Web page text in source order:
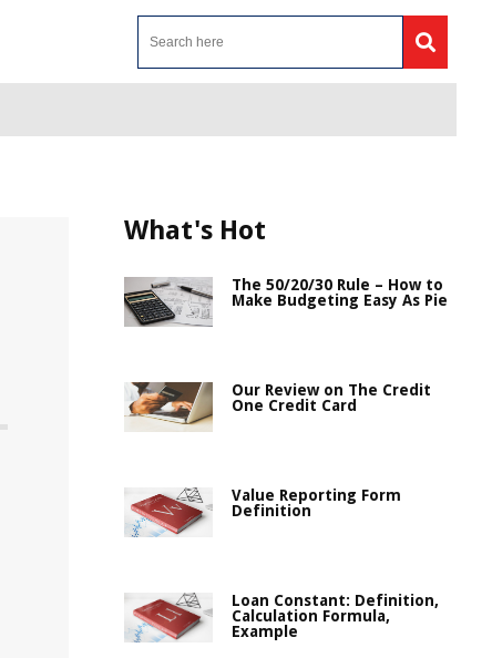
What's Hot
The 50/20/30 Rule – How to
Make Budgeting Easy As Pie
Our Review on The Credit
One Credit Card
Value Reporting Form
Definition
Loan Constant: Definition,
Calculation Formula,
Example